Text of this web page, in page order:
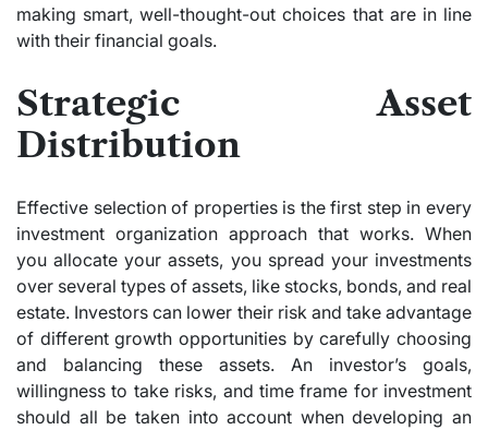
making smart, well-thought-out choices that are in line
with their financial goals.
Strategic Asset
Distribution
Effective selection of properties is the first step in every
investment organization approach that works. When
you allocate your assets, you spread your investments
over several types of assets, like stocks, bonds, and real
estate. Investors can lower their risk and take advantage
of different growth opportunities by carefully choosing
and balancing these assets. An investor’s goals,
willingness to take risks, and time frame for investment
should all be taken into account when developing an